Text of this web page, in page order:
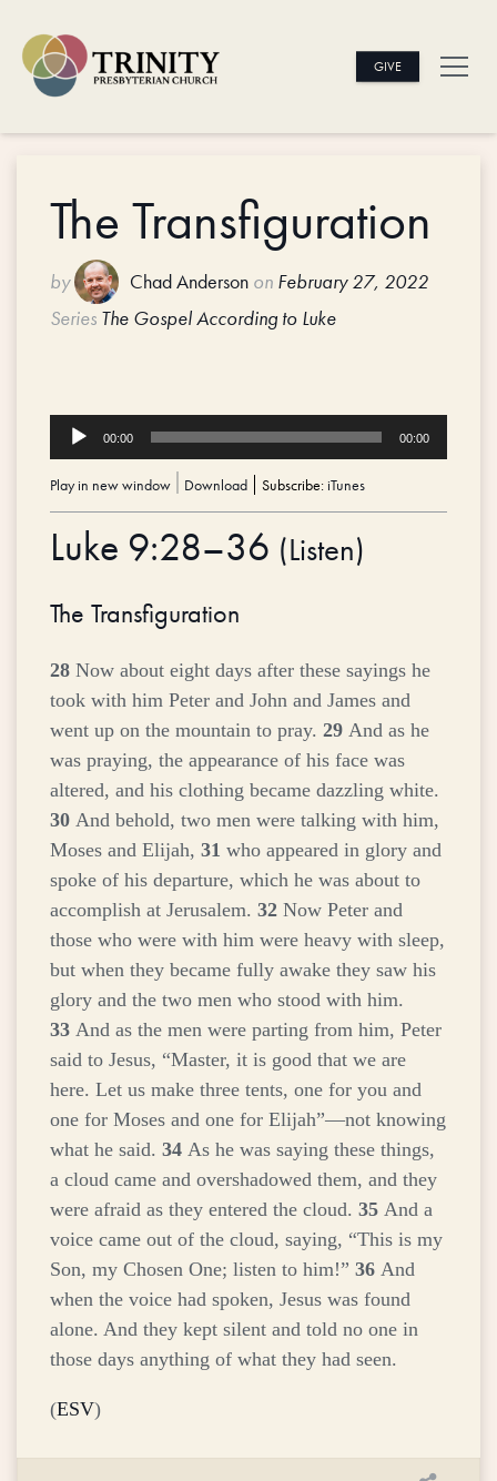
GIVE
The Transfiguration
by Chad Anderson on February 27, 2022
Series The Gospel According to Luke
Audio
Player
00:00 00:00
Play in new window Download Subscribe:iTunes
Luke 9:28–36 (Listen)
The Transfiguration
28 Now about eight days after these sayings he
took with him Peter and John and James and
went up on the mountain to pray. 29 And as he
was praying, the appearance of his face was
altered, and his clothing became dazzling white.
30 And behold, two men were talking with him,
Moses and Elijah, 31 who appeared in glory and
spoke of his departure, which he was about to
accomplish at Jerusalem. 32 Now Peter and
those who were with him were heavy with sleep,
but when they became fully awake they saw his
glory and the two men who stood with him.
33 And as the men were parting from him, Peter
said to Jesus, “Master, it is good that we are
here. Let us make three tents, one for you and
one for Moses and one for Elijah”—not knowing
what he said. 34 As he was saying these things,
a cloud came and overshadowed them, and they
were afraid as they entered the cloud. 35 And a
voice came out of the cloud, saying, “This is my
Son, my Chosen One; listen to him!” 36 And
when the voice had spoken, Jesus was found
alone. And they kept silent and told no one in
those days anything of what they had seen.
(ESV)